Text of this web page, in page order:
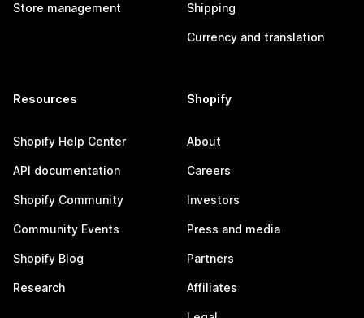
Store management Shipping
Currency and translation
Resources
Shopify Help Center
API documentation
Shopify Community
Community Events
Shopify Blog
Research
Shopify
About
Careers
Investors
Press and media
Partners
Affiliates